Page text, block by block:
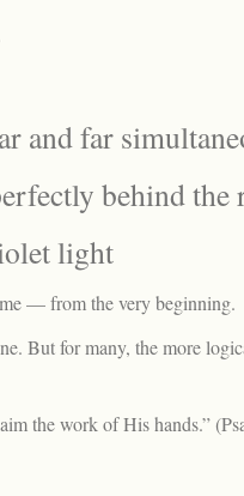
and far
behind the
light
— from the very beginning.
But for many, the more
the work of His hands.”